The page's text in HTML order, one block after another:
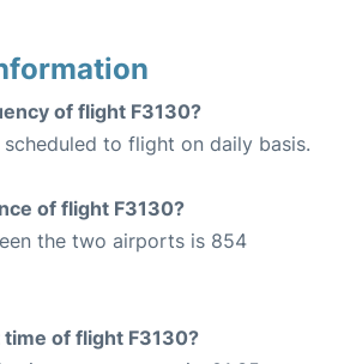
of flight F3130?
to flight on daily basis.
of flight F3130?
the two airports is 854
of flight F3130?